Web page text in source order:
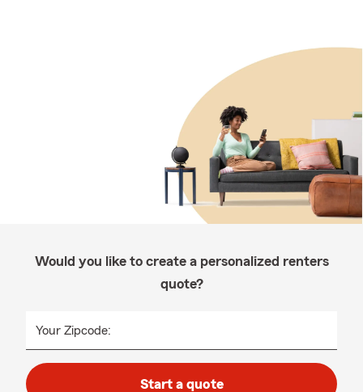
Would you like to create a personalized renters
quote?
Your Zipcode:
Start a quote